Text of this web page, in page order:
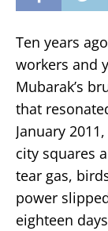
Ten years
workers and
Mubarak’s
that
January
city squares
tear gas,
power
eighteen